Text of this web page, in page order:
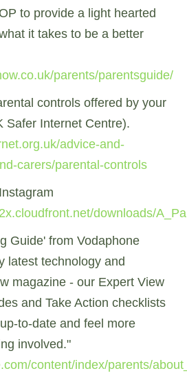
to provide a light hearted
it takes to be a better
parents/parentsguide/
controls offered by your
Safer Internet Centre).
advice-and-
carers/parental-controls
downloads/
Guide' from Vodaphone
latest technology and
magazine - our Expert View
and Take Action checklists
to-date and feel more
involved."
content/index/parents/